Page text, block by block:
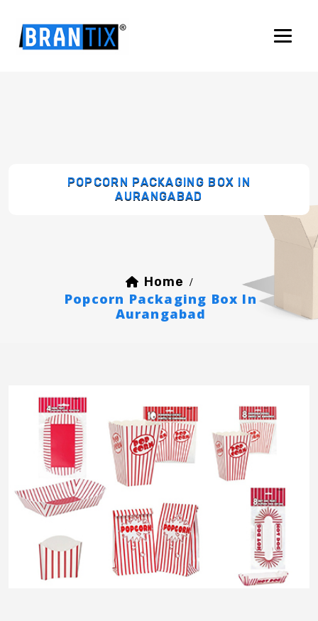
POPCORN PACKAGING BOX IN
AURANGABAD
Home /
Popcorn Packaging Box In
Aurangabad